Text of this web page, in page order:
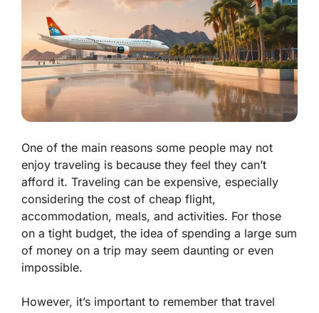
One of the main reasons some people may not
enjoy traveling is because they feel they can’t
afford it. Traveling can be expensive, especially
considering the cost of cheap flight,
accommodation, meals, and activities. For those
on a tight budget, the idea of spending a large sum
of money on a trip may seem daunting or even
impossible.
However, it’s important to remember that travel